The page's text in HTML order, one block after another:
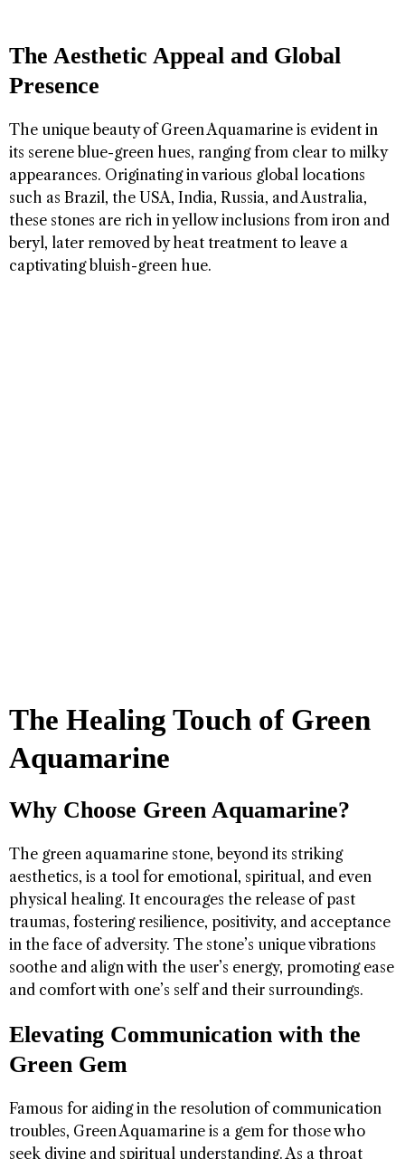
The Aesthetic Appeal and Global
Presence
The unique beauty of Green Aquamarine is evident in
its serene blue-green hues, ranging from clear to milky
appearances. Originating in various global locations
such as Brazil, the USA, India, Russia, and Australia,
these stones are rich in yellow inclusions from iron and
beryl, later removed by heat treatment to leave a
captivating bluish-green hue.
The Healing Touch of Green
Aquamarine
Why Choose Green Aquamarine?
The green aquamarine stone, beyond its striking
aesthetics, is a tool for emotional, spiritual, and even
physical healing. It encourages the release of past
traumas, fostering resilience, positivity, and acceptance
in the face of adversity. The stone’s unique vibrations
soothe and align with the user’s energy, promoting ease
and comfort with one’s self and their surroundings.
Elevating Communication with the
Green Gem
Famous for aiding in the resolution of communication
troubles, Green Aquamarine is a gem for those who
seek divine and spiritual understanding. As a throat